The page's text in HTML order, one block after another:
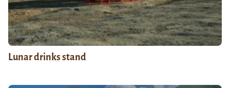
Lunar drinks stand